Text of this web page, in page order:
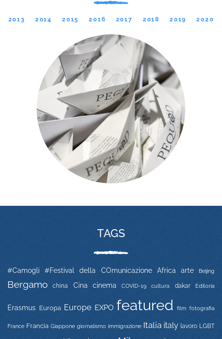
2013 2014 2015 2016 2017 2018 2019 2020
TAGS
#Camogli #Festival della COmunicazione Africa arte Beijing
Bergamo china Cina cinema COVID-19 cultura dakar Editoria
Erasmus Europa Europe EXPO featured film fotografia
France Francia Giappone giornalismo immigrazione Italia italy lavoro LGBT